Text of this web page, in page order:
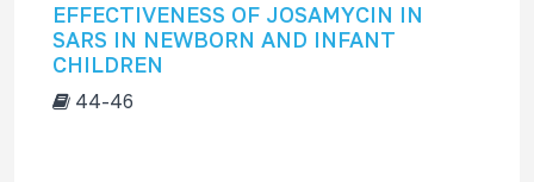
EFFECTIVENESS OF JOSAMYCIN IN
SARS IN NEWBORN AND INFANT
CHILDREN
44-46